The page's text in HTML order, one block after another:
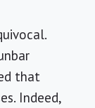
that
Indeed,